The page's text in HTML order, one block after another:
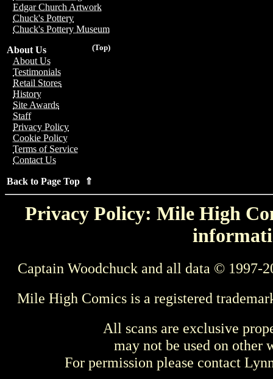
Edgar Church Artwork
Chuck's Pottery
Chuck's Pottery Museum
(Top)
About Us
About Us
Testimonials
Retail Stores
History
Site Awards
Staff
Privacy Policy
Cookie Policy
Terms of Service
Contact Us
Back to Page Top ⇑
Privacy Policy: Mile High
Captain Woodchuck and all data © 1997-
Mile High Comics is a registered
All scans are exclusive
may not be used on other
For permission please contact